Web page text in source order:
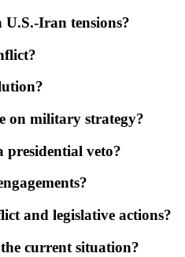
Iran tensions?
on military strategy?
presidential veto?
and legislative actions?
current situation?